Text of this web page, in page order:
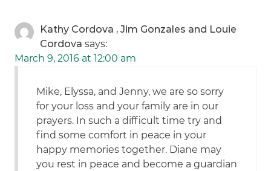
Kathy Cordova , Jim Gonzales and Louie
Cordova says:
March 9, 2016 at 12:00 am
Mike, Elyssa, and Jenny, we are so sorry
for your loss and your family are in our
prayers. In such a difficult time try and
find some comfort in peace in your
happy memories together. Diane may
you rest in peace and become a guardian